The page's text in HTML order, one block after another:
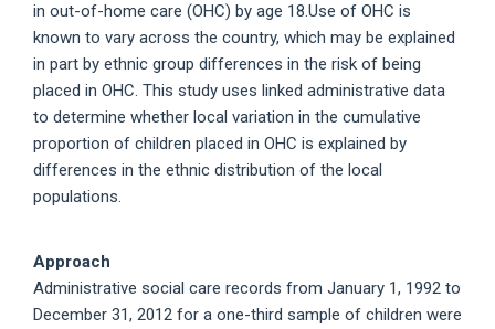
in out-of-home care (OHC) by age 18.Use of OHC is
known to vary across the country, which may be explained
in part by ethnic group differences in the risk of being
placed in OHC. This study uses linked administrative data
to determine whether local variation in the cumulative
proportion of children placed in OHC is explained by
differences in the ethnic distribution of the local
populations.
Approach
Administrative social care records from January 1, 1992 to
December 31, 2012 for a one-third sample of children were